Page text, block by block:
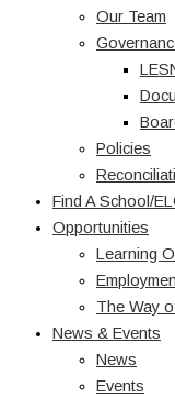
Our Team
Policies
Find A School/
Opportunities
Learning
The Way
News & Events
News
Events